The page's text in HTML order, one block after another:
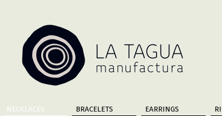
NECKLACES BRACELETS EARRINGS